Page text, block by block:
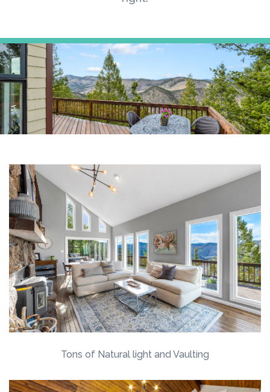
Tons of Natural light and Vaulting